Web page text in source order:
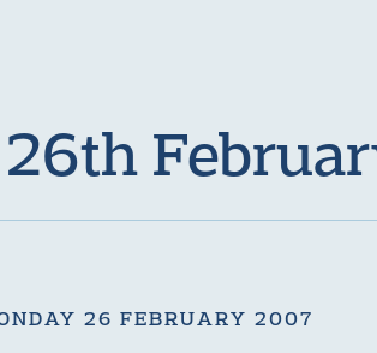
26th
26 FEBRUARY 2007